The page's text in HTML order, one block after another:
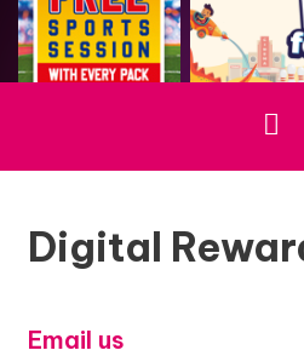
Digital
Email us